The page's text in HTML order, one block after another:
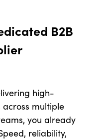
B2B
high-
multiple
you already
reliability,